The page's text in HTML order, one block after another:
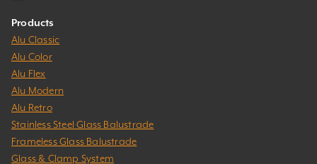
Products
Alu Classic
Alu Color
Alu Flex
Alu Modern
Alu Retro
Stainless Steel Glass Balustrade
Frameless Glass Balustrade
Glass & Clamp System